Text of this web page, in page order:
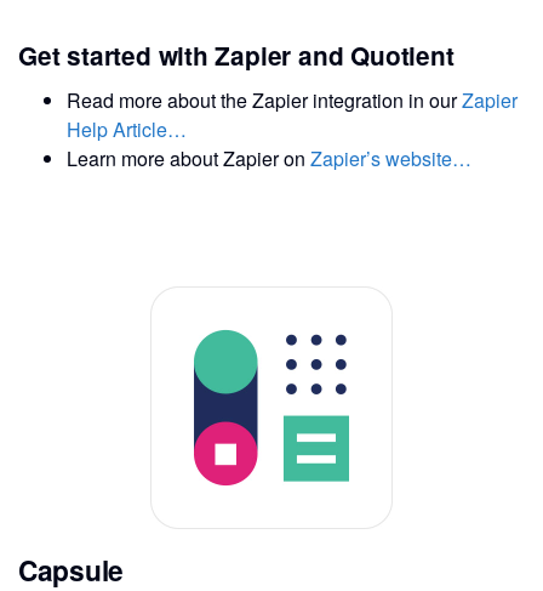
Get started with Zapier and Quotient
Read more about the Zapier integration in ourZapier
Help Article…
Learn more about Zapier on Zapier’s website…
Capsule